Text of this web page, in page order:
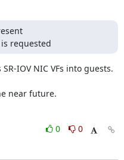
requested
IOV NIC VFs into guests.
near future.
0
0